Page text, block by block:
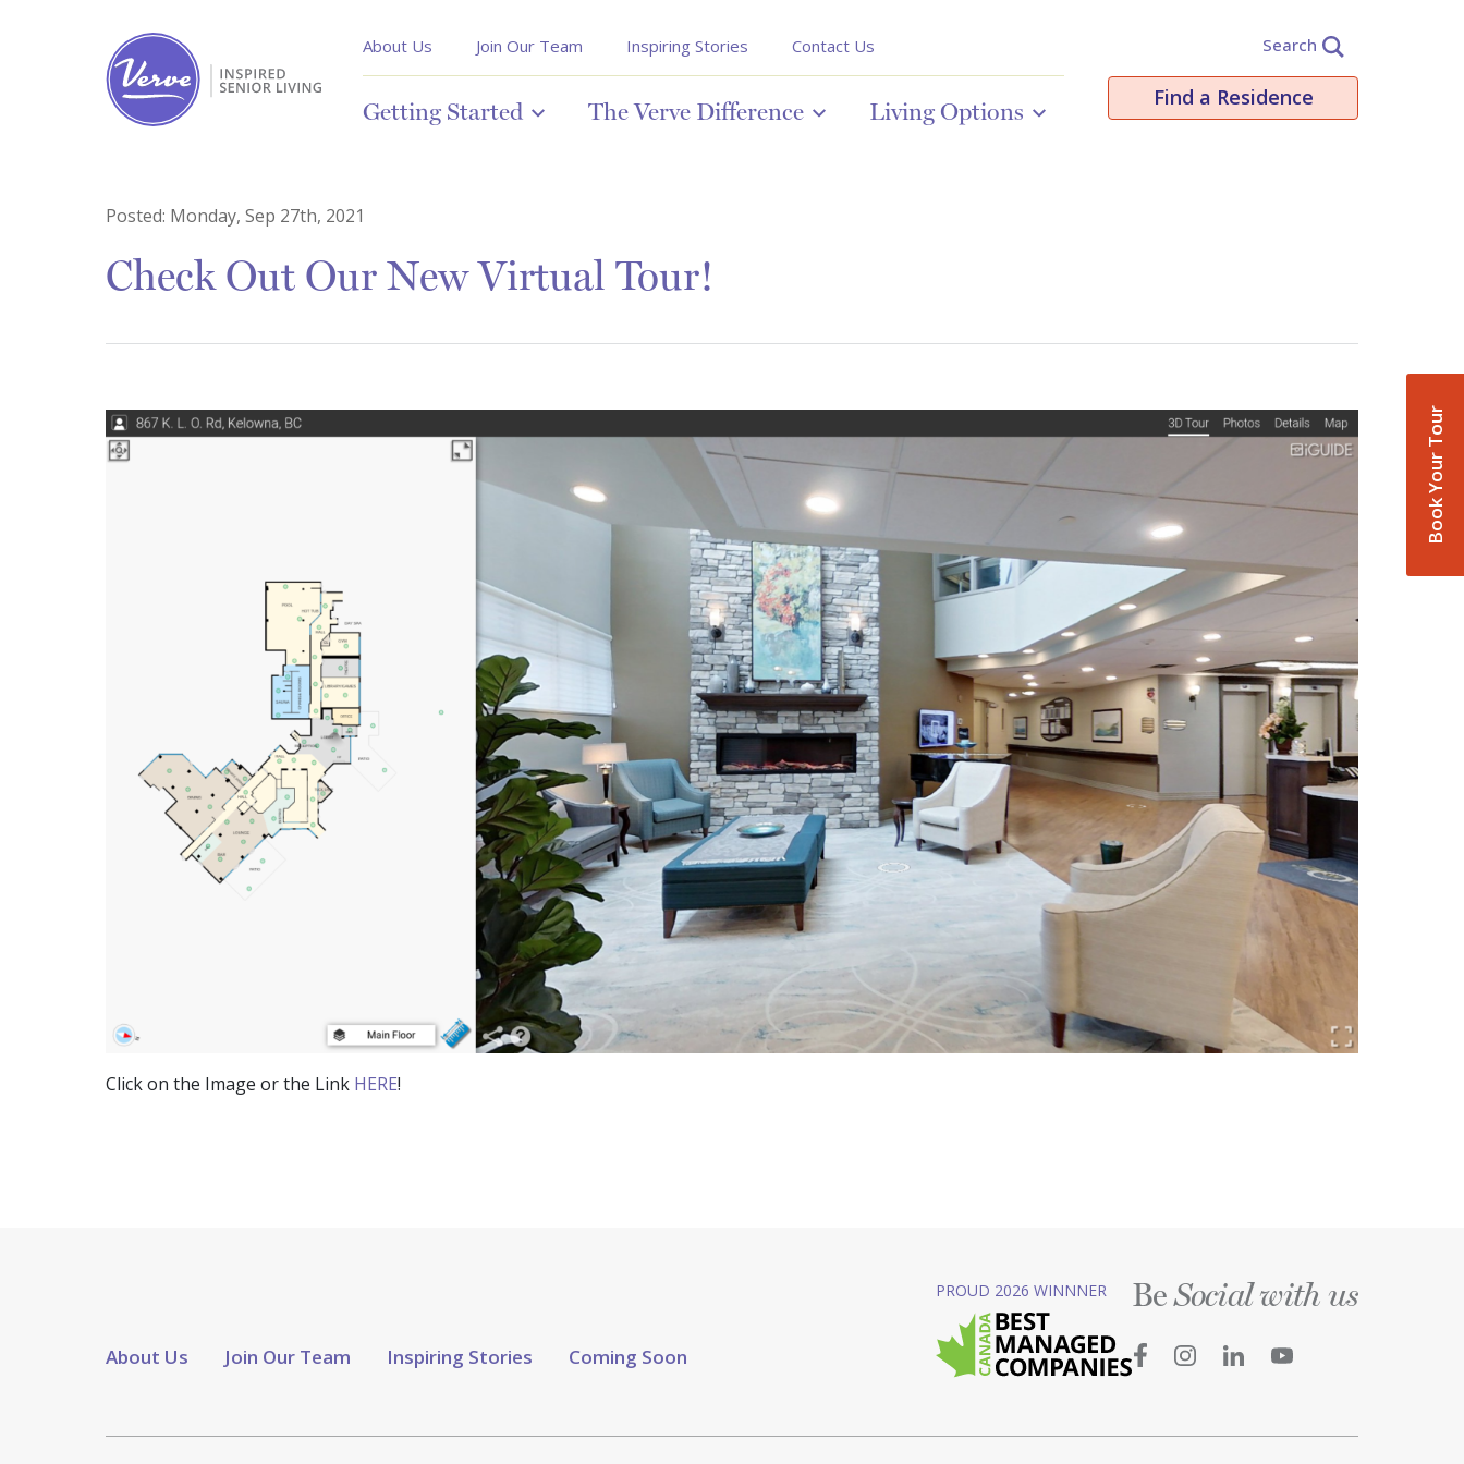
Book Your Tour
About Us Join Our Team Inspiring Stories Contact Us
Getting Started The Verve Difference Living Options
Search
Find a Residence
Posted: Monday, Sep 27th, 2021
Check Out Our New Virtual Tour!
Click on the Image or the Link HERE!
About Us Join Our Team Inspiring Stories Coming Soon
PROUD 2026 WINNNER BeSocial with us